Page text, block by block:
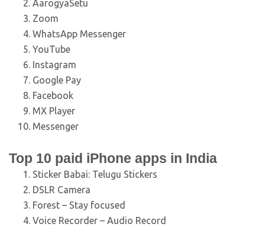
AarogyaSetu
Zoom
WhatsApp Messenger
YouTube
Instagram
Google Pay
Facebook
MX Player
Messenger
Top 10 paid iPhone apps in India
Sticker Babai: Telugu Stickers
DSLR Camera
Forest – Stay focused
Voice Recorder – Audio Record